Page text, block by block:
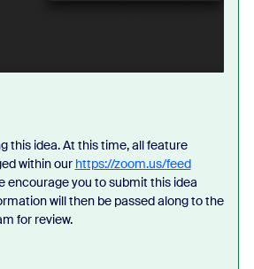
this idea. At this time, all feature
within our https://zoom.us/feed
encourage you to submit this idea
will then be passed along to the
for review.